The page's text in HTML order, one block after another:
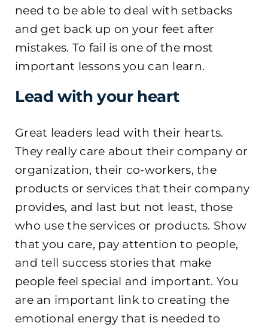
need to be able to deal with setbacks
and get back up on your feet after
mistakes. To fail is one of the most
important lessons you can learn.
Lead with your heart
Great leaders lead with their hearts.
They really care about their company or
organization, their co-workers, the
products or services that their company
provides, and last but not least, those
who use the services or products. Show
that you care, pay attention to people,
and tell success stories that make
people feel special and important. You
are an important link to creating the
emotional energy that is needed to